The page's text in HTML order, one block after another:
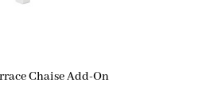
Chaise Add-On